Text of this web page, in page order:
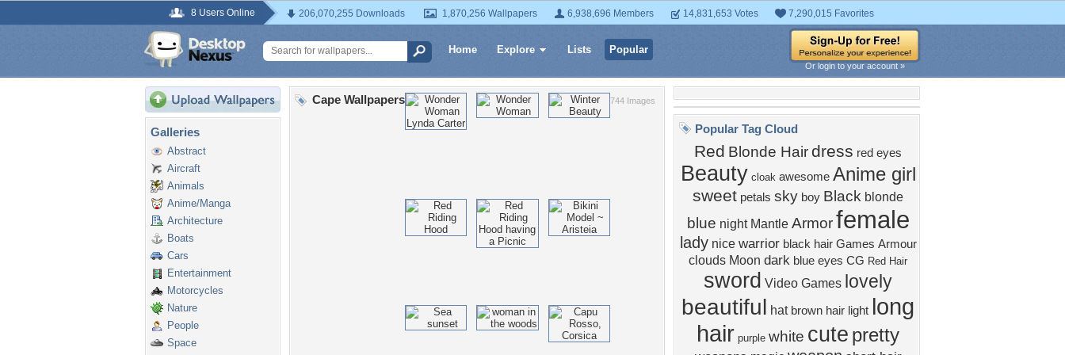
8 Users Online 206,070,255 Downloads 1,870,256 Wallpapers 6,938,696 Members 14,831,653 Votes 7,290,015 Favorites
Home Explore Lists Popular
Or login to your account »
Galleries
Abstract
Aircraft
Animals
Anime/Manga
Architecture
Boats
Cars
Entertainment
Motorcycles
Nature
People
Space
744 Images
Cape Wallpapers
Popular Tag Cloud
Red Blonde Hair dress red eyes
Beauty cloak awesome Anime girl
sweet petals sky boy Black blonde
blue night Mantle Armor female
lady nice warrior black hair Games Armour
clouds Moon dark blue eyes CG Red Hair
sword Video Games lovely
beautiful hat brown hair light long
hair purple white cute pretty